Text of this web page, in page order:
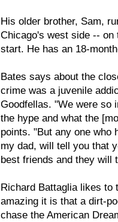
His older brother, Sam,
Chicago's west side --
start. He has an 18-
Bates says about the
crime was a juvenile
Goodfellas. "We were so
the hype and what the
points. "But any one who
my dad, will tell you that
best friends and they will
Richard Battaglia likes to
amazing it is that a dirt-
chase the American